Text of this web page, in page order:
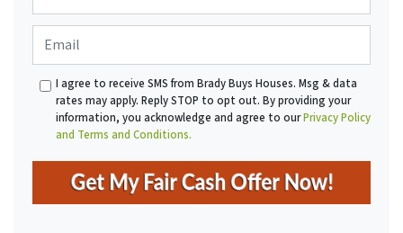
r
A
o
*
a
I agree to receive SMS from Brady Buys Houses. Msg & data
rates may apply. Reply STOP to opt out. By providing your
information, you acknowledge and agree to ourPrivacy Policy
and Terms and Conditions.